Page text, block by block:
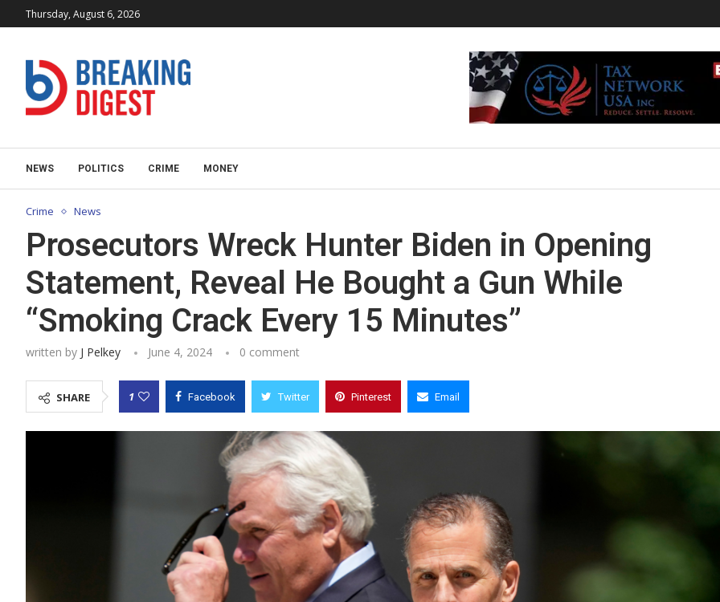
Thursday, August 6, 2026
NEWS POLITICS CRIME MONEY
Crime News
Prosecutors Wreck Hunter Biden in Opening
Statement, Reveal He Bought a Gun While
“Smoking Crack Every 15 Minutes”
written by J Pelkey June 4, 2024 0 comment
SHARE 1 Facebook Twitter Pinterest Email